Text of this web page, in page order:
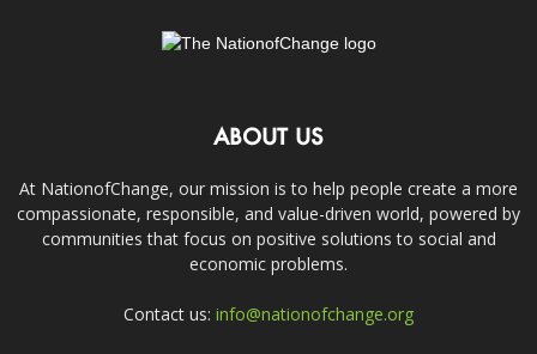
ABOUT US
At NationofChange, our mission is to help people create a more
compassionate, responsible, and value-driven world, powered by
communities that focus on positive solutions to social and
economic problems.
Contact us: info@nationofchange.org